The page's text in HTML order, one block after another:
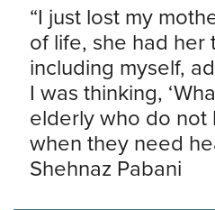
“I just lost my
of life, she had
including myself,
I was thinking,
elderly who do not
when they need
Shehnaz Pabani